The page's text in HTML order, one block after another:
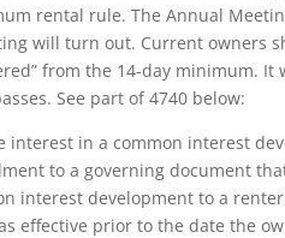
rental rule. The Annual
will turn out. Current owners
from the 14-day minimum.
See part of 4740 below:
interest in a common interest
to a governing document
interest development to a
effective prior to the date the